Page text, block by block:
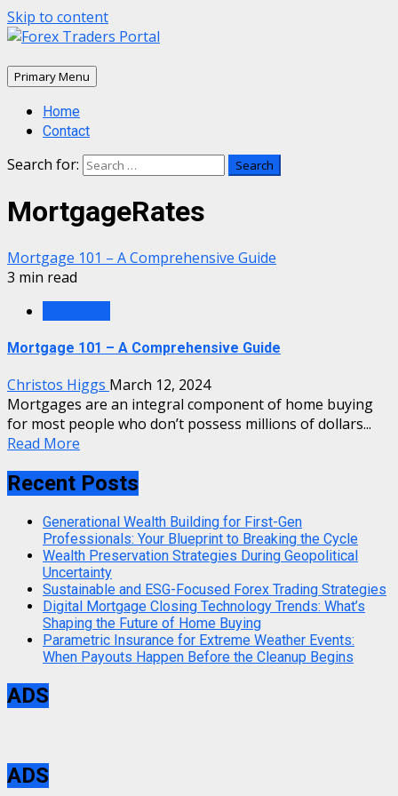
Skip to content
Primary Menu
Home
Contact
Search for:
MortgageRates
Mortgage 101 – A Comprehensive Guide
3 min read
Mortgage 101 – A Comprehensive Guide
Christos Higgs March 12, 2024
Mortgages are an integral component of home buying
for most people who don’t possess millions of dollars...
Read More
Recent Posts
Generational Wealth Building for First-Gen
Professionals: Your Blueprint to Breaking the Cycle
Wealth Preservation Strategies During Geopolitical
Uncertainty
Sustainable and ESG-Focused Forex Trading Strategies
Digital Mortgage Closing Technology Trends: What’s
Shaping the Future of Home Buying
Parametric Insurance for Extreme Weather Events:
When Payouts Happen Before the Cleanup Begins
ADS
ADS